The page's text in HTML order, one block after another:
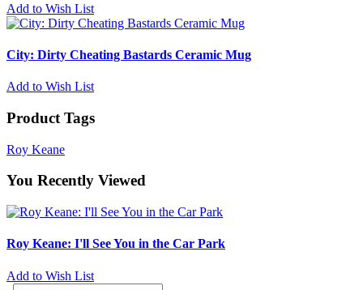
Add to Wish List
City: Dirty Cheating Bastards Ceramic Mug
Add to Wish List
Product Tags
Roy Keane
You Recently Viewed
Roy Keane: I'll See You in the Car Park
Add to Wish List